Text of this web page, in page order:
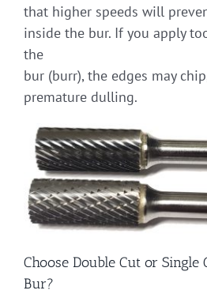
that higher speeds will
inside the bur. If you apply
the
bur (burr), the edges may
premature dulling.
Choose Double Cut or Single
Bur?